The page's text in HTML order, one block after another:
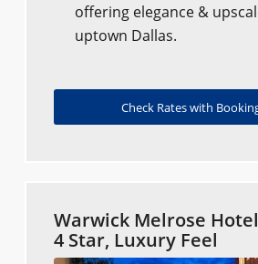
offering elegance &
uptown Dallas.
Check Rates with
Warwick Melrose Hotel
4 Star, Luxury Feel